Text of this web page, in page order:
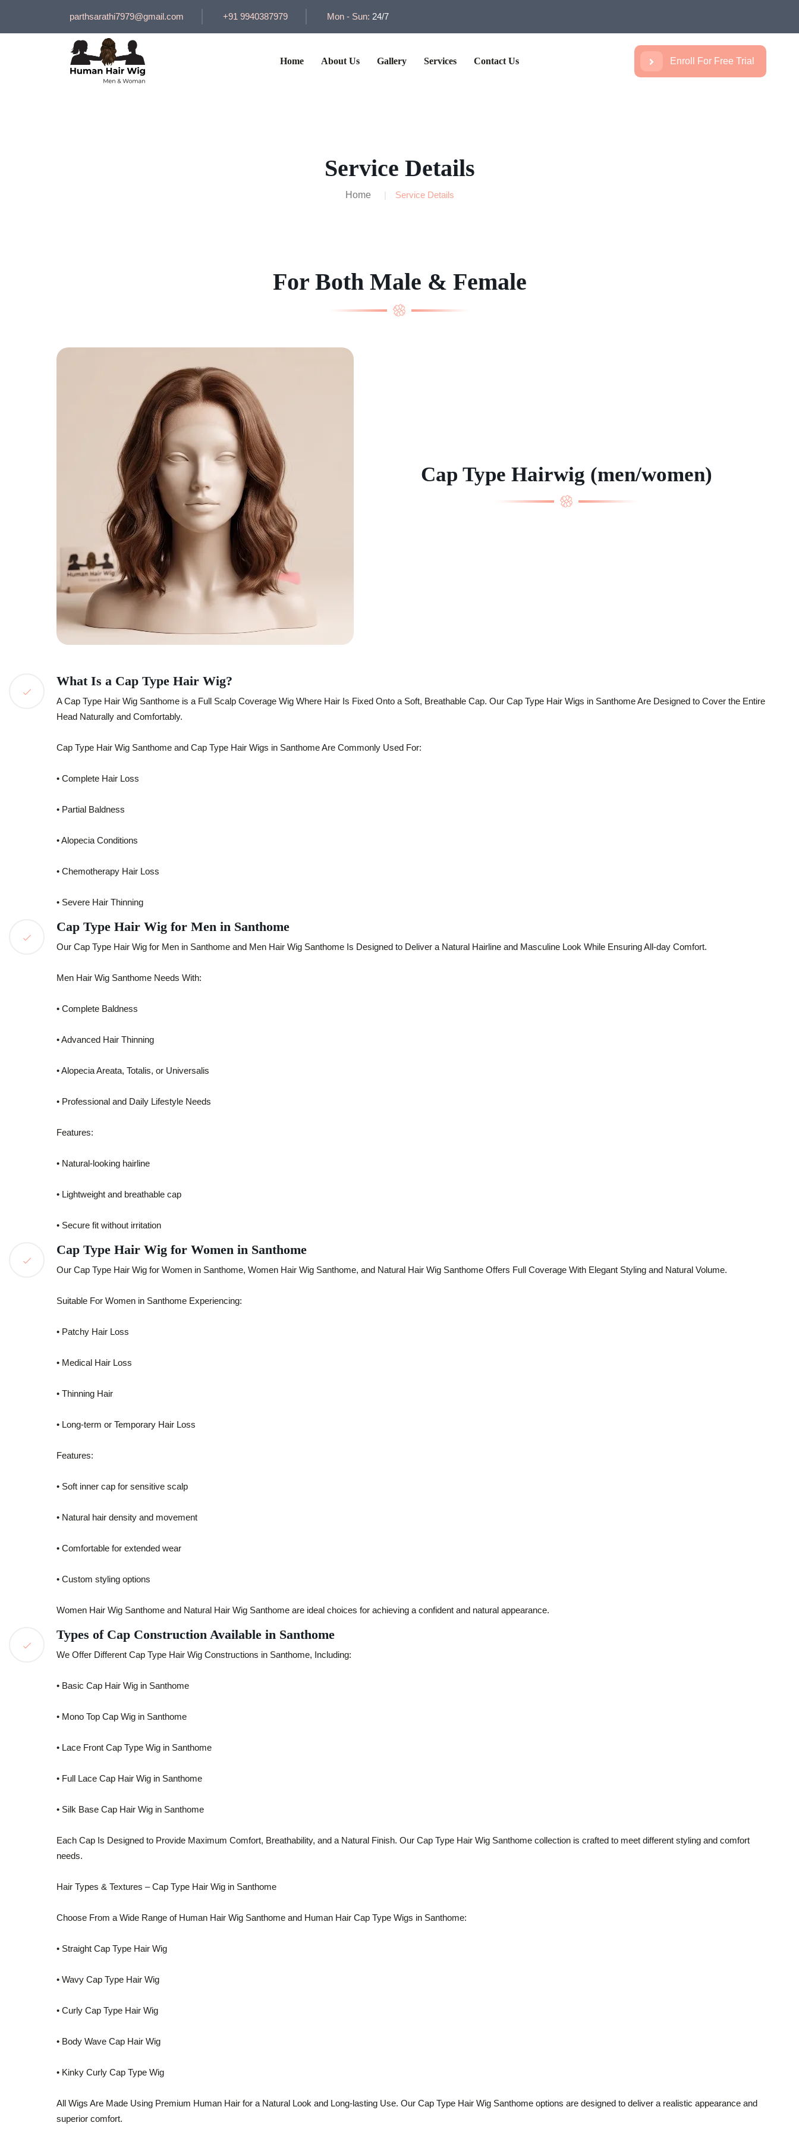
parthsarathi7979@gmail.com +91 9940387979 Mon - Sun: 24/7
Home About Us Gallery Services Contact Us Enroll For Free Trial
Service Details
Home Service Details
For Both Male & Female
Cap Type Hairwig (men/women)
What Is a Cap Type Hair Wig?
A Cap Type Hair Wig Santhome is a Full Scalp Coverage Wig Where Hair Is Fixed Onto a Soft, Breathable Cap. Our Cap Type Hair Wigs in Santhome Are Designed to Cover the Entire
Head Naturally and Comfortably.
Cap Type Hair Wig Santhome and Cap Type Hair Wigs in Santhome Are Commonly Used For:
• Complete Hair Loss
• Partial Baldness
• Alopecia Conditions
• Chemotherapy Hair Loss
• Severe Hair Thinning
Cap Type Hair Wig for Men in Santhome
Our Cap Type Hair Wig for Men in Santhome and Men Hair Wig Santhome Is Designed to Deliver a Natural Hairline and Masculine Look While Ensuring All-day Comfort.
Men Hair Wig Santhome Needs With:
• Complete Baldness
• Advanced Hair Thinning
• Alopecia Areata, Totalis, or Universalis
• Professional and Daily Lifestyle Needs
Features:
• Natural-looking hairline
• Lightweight and breathable cap
• Secure fit without irritation
Cap Type Hair Wig for Women in Santhome
Our Cap Type Hair Wig for Women in Santhome, Women Hair Wig Santhome, and Natural Hair Wig Santhome Offers Full Coverage With Elegant Styling and Natural Volume.
Suitable For Women in Santhome Experiencing:
• Patchy Hair Loss
• Medical Hair Loss
• Thinning Hair
• Long-term or Temporary Hair Loss
Features:
• Soft inner cap for sensitive scalp
• Natural hair density and movement
• Comfortable for extended wear
• Custom styling options
Women Hair Wig Santhome and Natural Hair Wig Santhome are ideal choices for achieving a confident and natural appearance.
Types of Cap Construction Available in Santhome
We Offer Different Cap Type Hair Wig Constructions in Santhome, Including:
• Basic Cap Hair Wig in Santhome
• Mono Top Cap Wig in Santhome
• Lace Front Cap Type Wig in Santhome
• Full Lace Cap Hair Wig in Santhome
• Silk Base Cap Hair Wig in Santhome
Each Cap Is Designed to Provide Maximum Comfort, Breathability, and a Natural Finish. Our Cap Type Hair Wig Santhome collection is crafted to meet different styling and comfort
needs.
Hair Types & Textures – Cap Type Hair Wig in Santhome
Choose From a Wide Range of Human Hair Wig Santhome and Human Hair Cap Type Wigs in Santhome:
• Straight Cap Type Hair Wig
• Wavy Cap Type Hair Wig
• Curly Cap Type Hair Wig
• Body Wave Cap Hair Wig
• Kinky Curly Cap Type Wig
All Wigs Are Made Using Premium Human Hair for a Natural Look and Long-lasting Use. Our Cap Type Hair Wig Santhome options are designed to deliver a realistic appearance and
superior comfort.